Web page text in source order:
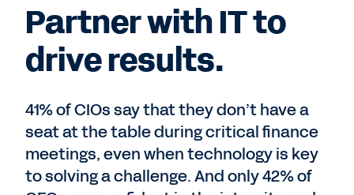
Partner with IT to
drive results.
41% of CIOs say that they don’t have a
seat at the table during critical finance
meetings, even when technology is key
to solving a challenge. And only 42% of